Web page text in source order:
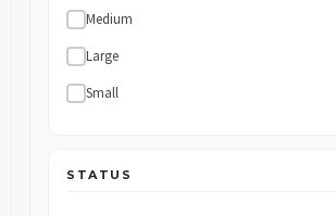
Medium
Large
Small
STATUS